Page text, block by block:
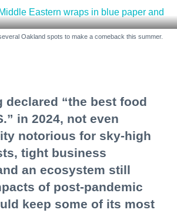
Oakland spots to make a comeback this summer.
declared “the best food
in 2024, not even
notorious for sky-high
tight business
an ecosystem still
of post-pandemic
keep some of its most